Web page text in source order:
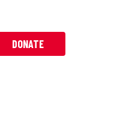
DONATE